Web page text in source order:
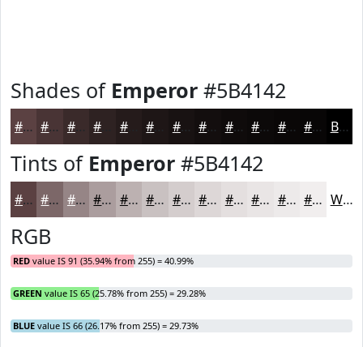
Shades of Emperor #5B4142
#5B4142 #493435 #3A2A2A #251B1B #181212 #130E0E #0F0B0B #0C0909 #0A0707 #080606 Black
Tints of Emperor #5B4142
#5B4142 #7C6768 #968586 #AB9D9E #BCB1B1 #C9C1C1 #D4CDCD #DDD7D7 #E4DFDF #E9E5E5 #EDEAEA #F1EEEE White
RGB
RED value IS 91 (35.94% from 255) = 40.99%
GREEN value IS 65 (25.78% from 255) = 29.28%
BLUE value IS 66 (26.17% from 255) = 29.73%